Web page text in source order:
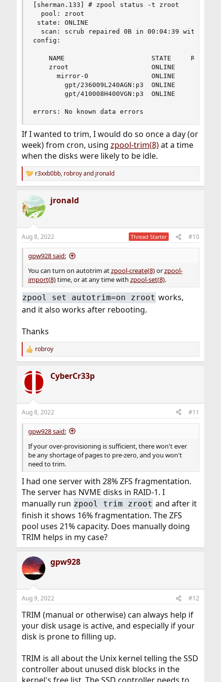
[sherman.133] # zpool status -t zroot
  pool: zroot
state: ONLINE
scan: scrub repaired 0B in 00:04:39 with 0
config:
NAME                      STATE     READ
zroot                     ONLINE       0
mirror-0                ONLINE       0
gpt/236009L240AGN:p3  ONLINE       0
gpt/410008H400VGN:p3  ONLINE       0
errors: No known data errors
If I wanted to trim, I would do so once a day (or
week) from cron, using zpool-trim(8)at a time
when the disks were likely to be idle.
R
e
c
t
i
s
:
r3xxb0bb, robroyand jronald
jronald
Aug 8, 2022 Thread Starter #10
gpw928 said:
You can turn on autotrim atzpool-create(8)orzpool-
import(8)time, or at any time with zpool-set(8).
zpool set autotrim=on zroot works,
and it also works after rebooting.
Thanks
R
e
c
t
i
s
:
robroy
CyberCr33p
Aug 8, 2022 #11
gpw928 said:
If your over-provisioning is sufficient, there won't ever
be any shortage of pages to pre-zero, and you won't
need to trim.
I had one server with 28% ZFS fragmentation.
The server has NVME disks in RAID-1. I
manually run zpool trim zroot and after it
finish it shows 16% fragmentation. The ZFS
pool uses 21% capacity. Does manually doing
TRIM helps in my case?
gpw928
Aug 9, 2022 #12
TRIM (manual or otherwise) can always help if
your disk usage is active, and especially if your
disk is prone to filling up.
TRIM is all about the Unix kernel telling the SSD
controller about unused disk blocks in the